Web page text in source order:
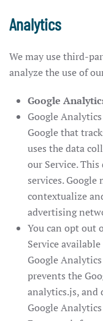
Analytics
We may use third-
analyze the use of
Google
Google
Google that
uses the data
our Service.
services. Google
contextualize
advertising
You can opt out
Service
Google
prevents the
analytics.js,
Google